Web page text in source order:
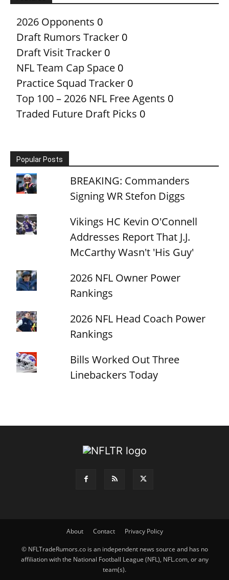
2026 Opponents 0
Draft Rumors Tracker 0
Draft Visit Tracker 0
NFL Team Cap Space 0
Practice Squad Tracker 0
Top 100 – 2026 NFL Free Agents 0
Traded Future Draft Picks 0
Popular Posts
BREAKING: Commanders
Signing WR Stefon Diggs
Vikings HC Kevin O'Connell
Addresses Report That J.J.
McCarthy Wasn't 'His Guy'
2026 NFL Owner Power
Rankings
2026 NFL Head Coach Power
Rankings
Bills Worked Out Three
Linebackers Today
About Contact Privacy Policy
© NFLTradeRumors.co is an independent news source and has no
affiliation with the National Football League (NFL), NFL.com, or any
team(s).